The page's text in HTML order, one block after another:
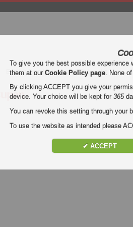
English Premier League (EPL) La Liga
To give you the best possible
them at ourCookie Policy page. None
By clicking ACCEPT you give your
device. Your choice will be kept for365
You can revoke this setting through your
To use the website as intended please
✔ ACCEPT